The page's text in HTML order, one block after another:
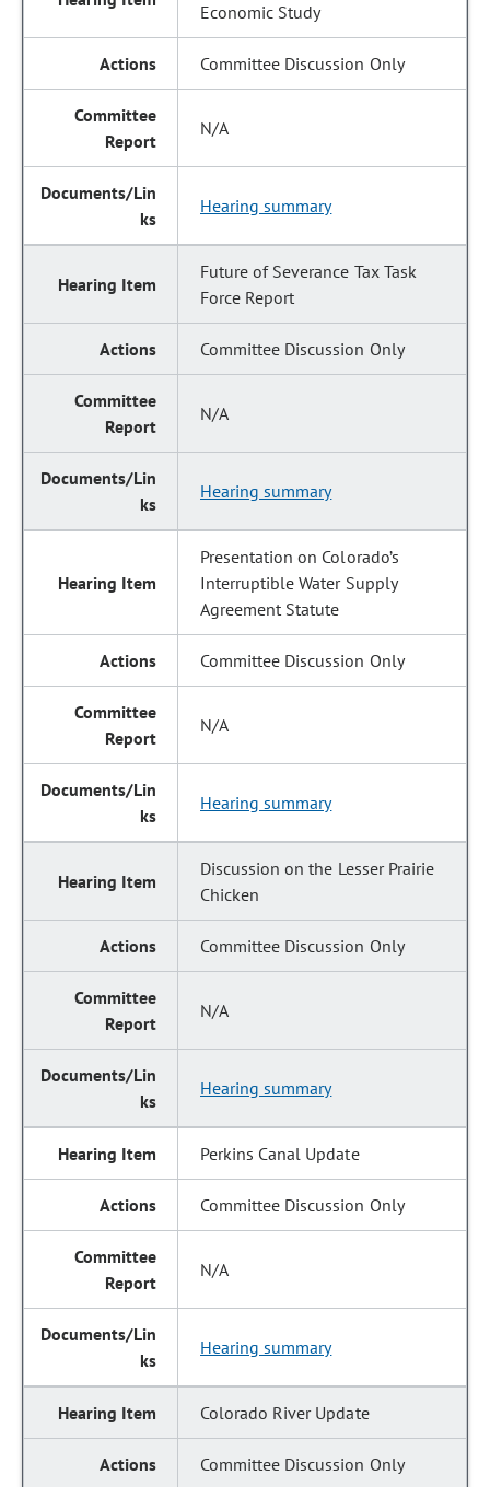
Economic Study
Committee Discussion Only
N/A
Hearing summary
Future of Severance Tax Task
Force Report
Committee Discussion Only
N/A
Hearing summary
Presentation on Colorado’s
Interruptible Water Supply
Agreement Statute
Committee Discussion Only
N/A
Hearing summary
Discussion on the Lesser Prairie
Chicken
Committee Discussion Only
N/A
Hearing summary
Perkins Canal Update
Committee Discussion Only
N/A
Hearing summary
Colorado River Update
Committee Discussion Only